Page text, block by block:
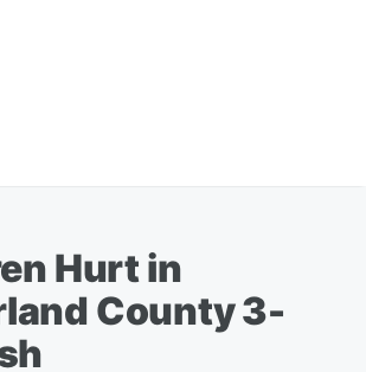
Hurt in
County 3-